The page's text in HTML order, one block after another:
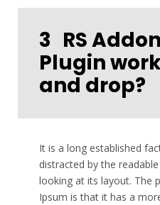
3 RS
Plugin
and drop?
It is a long established
distracted by the
looking at its layout. The
Ipsum is that it has a